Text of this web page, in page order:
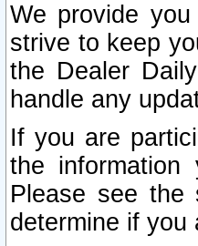
We provide
strive to keep
the Dealer
handle any
If you are
the
Please see the
determine if you